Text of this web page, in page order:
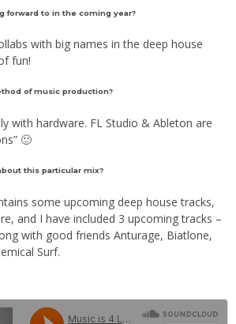
forward to in the coming year?
with big names in the deep house
fun!
of music production?
with hardware. FL Studio & Ableton are
🙂
this particular mix?
some upcoming deep house tracks,
and I have included 3 upcoming tracks –
with good friends Anturage, Biatlone,
Surf.